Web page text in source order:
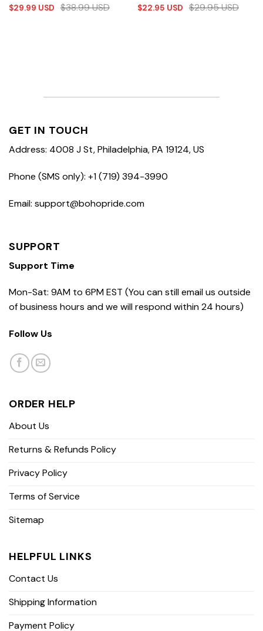
$29.99 USD $38.99USD $22.95 USD $29.95USD
GET IN TOUCH
Address: 4008 J St, Philadelphia, PA 19124, US
Phone (SMS only): +1 (719) 394-3990
Email: support@bohopride.com
SUPPORT
Support Time
Mon-Sat: 9AM to 6PM EST (You can still email us outside
of business hours and we will respond within 24 hours)
Follow Us
ORDER HELP
About Us
Returns & Refunds Policy
Privacy Policy
Terms of Service
Sitemap
HELPFUL LINKS
Contact Us
Shipping Information
Payment Policy